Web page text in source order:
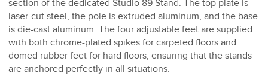
section of the dedicated Studio 89 Stand. The top plate is
laser-cut steel, the pole is extruded aluminum, and the base
is die-cast aluminum. The four adjustable feet are supplied
with both chrome-plated spikes for carpeted floors and
domed rubber feet for hard floors, ensuring that the stands
are anchored perfectly in all situations.